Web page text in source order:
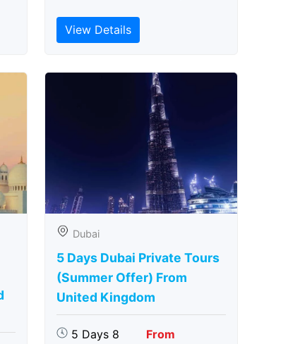
View Details
Dubai
5 Days Dubai Private Tours
(Summer Offer) From
United Kingdom
5 Days 8
From